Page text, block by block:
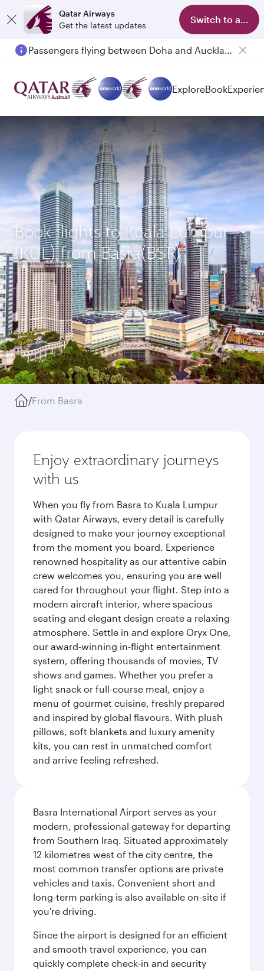
Qatar Airways
Get the latest updates
Switch to app
Passengers flying between Doha and Auckland on QR914 and QR915
ExploreBook
Book flights to Kuala Lumpur
(KUL) from Basra(BSR)
/From Basra
Enjoy extraordinary journeys
with us
When you fly from Basra to Kuala Lumpur
with Qatar Airways, every detail is carefully
designed to make your journey exceptional
from the moment you board. Experience
renowned hospitality as our attentive cabin
crew welcomes you, ensuring you are well
cared for throughout your flight. Step into a
modern aircraft interior, where spacious
seating and elegant design create a relaxing
atmosphere. Settle in and explore Oryx One,
our award-winning in-flight entertainment
system, offering thousands of movies, TV
shows and games. Whether you prefer a
light snack or full-course meal, enjoy a
menu of gourmet cuisine, freshly prepared
and inspired by global flavours. With plush
pillows, soft blankets and luxury amenity
kits, you can rest in unmatched comfort
and arrive feeling refreshed.
Basra International Airport serves as your
modern, professional gateway for departing
from Southern Iraq. Situated approximately
12 kilometres west of the city centre, the
most common transfer options are private
vehicles and taxis. Convenient short and
long-term parking is also available on-site if
you're driving.
Since the airport is designed for an efficient
and smooth travel experience, you can
quickly complete check-in and security